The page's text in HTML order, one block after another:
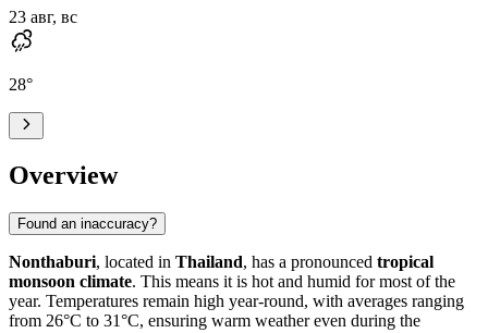
23 авг, вс
28°
Overview
Found an inaccuracy?
Nonthaburi, located in Thailand, has a pronounced tropical
monsoon climate. This means it is hot and humid for most of the
year. Temperatures remain high year-round, with averages ranging
from 26°C to 31°C, ensuring warm weather even during the